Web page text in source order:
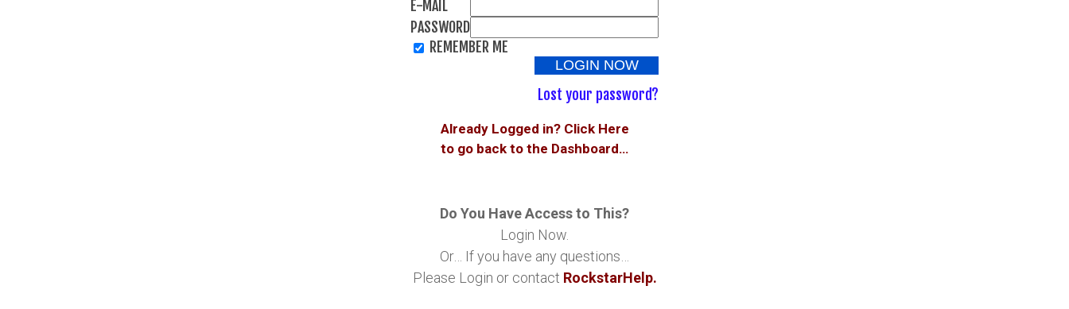
E-MAIL
PASSWORD
REMEMBER ME
Lost your password?
Already Logged in? Click Here
to go back to the Dashboard…
Do You Have Access to This?
Login Now.
Or… If you have any questions…
Please Login or contact RockstarHelp.